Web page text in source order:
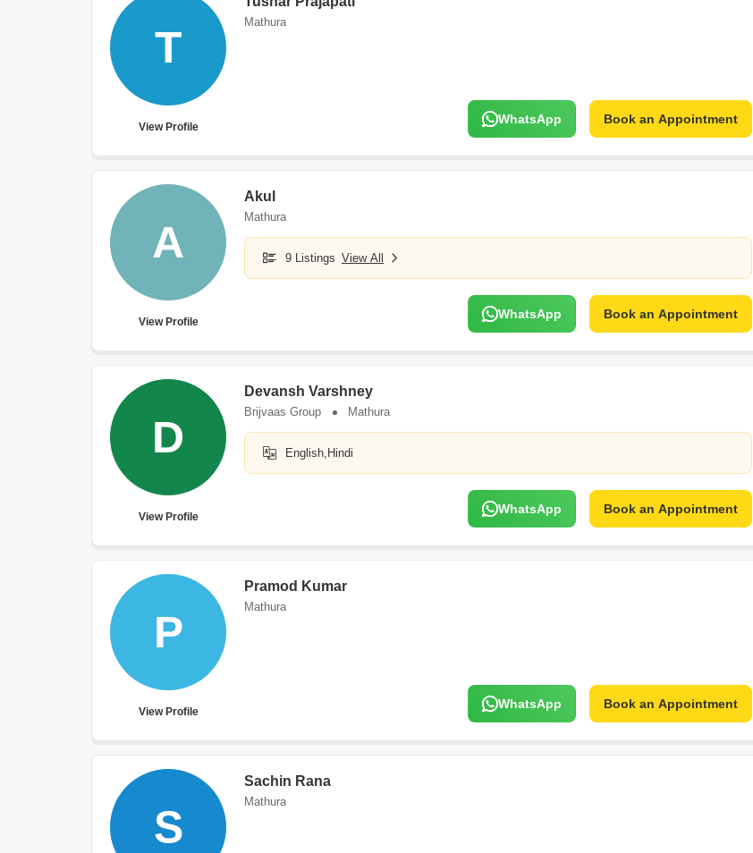
T
View Profile
Mathura
WhatsApp Book an Appointment
A
View Profile
Akul
Mathura
9 Listings View All
WhatsApp Book an Appointment
D
View Profile
Devansh Varshney
Brijvaas Group Mathura
English,Hindi
WhatsApp Book an Appointment
P
View Profile
Pramod Kumar
Mathura
WhatsApp Book an Appointment
S
Sachin Rana
Mathura